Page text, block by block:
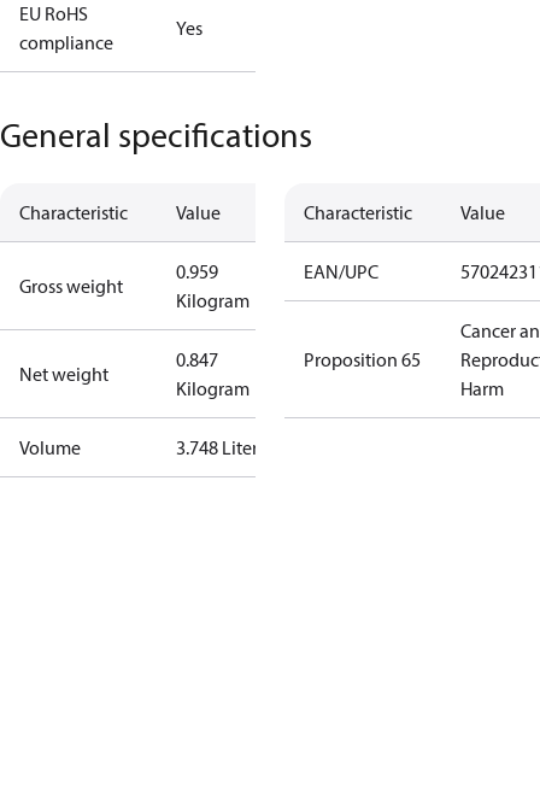
EU RoHS
compliance
Yes
General specifications
Characteristic Value
Gross weight
0.959
Kilogram
Net weight
0.847
Kilogram
Volume 3.748 Liter
Characteristic Value
EAN/UPC
Proposition 65
Cancer
Harm